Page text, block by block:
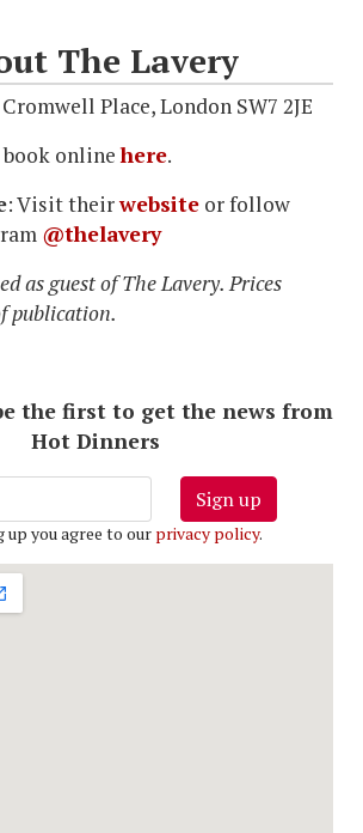
The Lavery
Place, London SW7 2JE
book onlinehere.
: Visit theirwebsite or follow
@thelavery
as guest of The Lavery. Prices
publication.
the first to get the news from
Hot Dinners
Sign up
up you agree to our privacy policy.